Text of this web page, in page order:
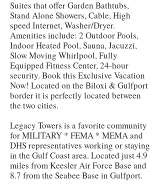
Suites that offer Garden Bathtubs,
Stand Alone Showers, Cable, High
speed Internet, Washer/Dryer.
Amenities include: 2 Outdoor Pools,
Indoor Heated Pool, Sauna, Jacuzzi,
Slow Moving Whirlpool, Fully
Equipped Fitness Center, 24-hour
security. Book this Exclusive Vacation
Now! Located on the Biloxi & Gulfport
border it is perfectly located between
the two cities.
Legacy Towers is a favorite community
for MILITARY * FEMA * MEMA and
DHS representatives working or staying
in the Gulf Coast area. Located just 4.9
miles from Keesler Air Force Base and
8.7 from the Seabee Base in Gulfport.